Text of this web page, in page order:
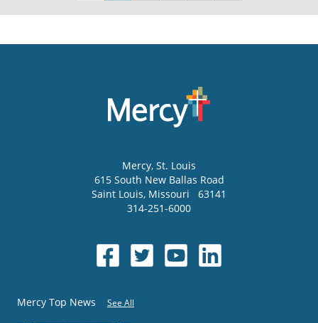
Mercy, St. Louis
615 South New Ballas Road
Saint Louis, Missouri
63141
314-251-6000
Mercy Top News See All